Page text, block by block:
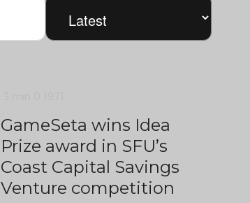
GameSeta wins Idea
Prize award in SFU’s
Coast Capital Savings
Venture competition